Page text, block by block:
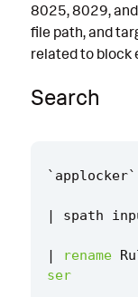
Finding
References
Detection
8025, 8029,
file path, and
related to block
Search
` applocker`
| spath
| rename
ser